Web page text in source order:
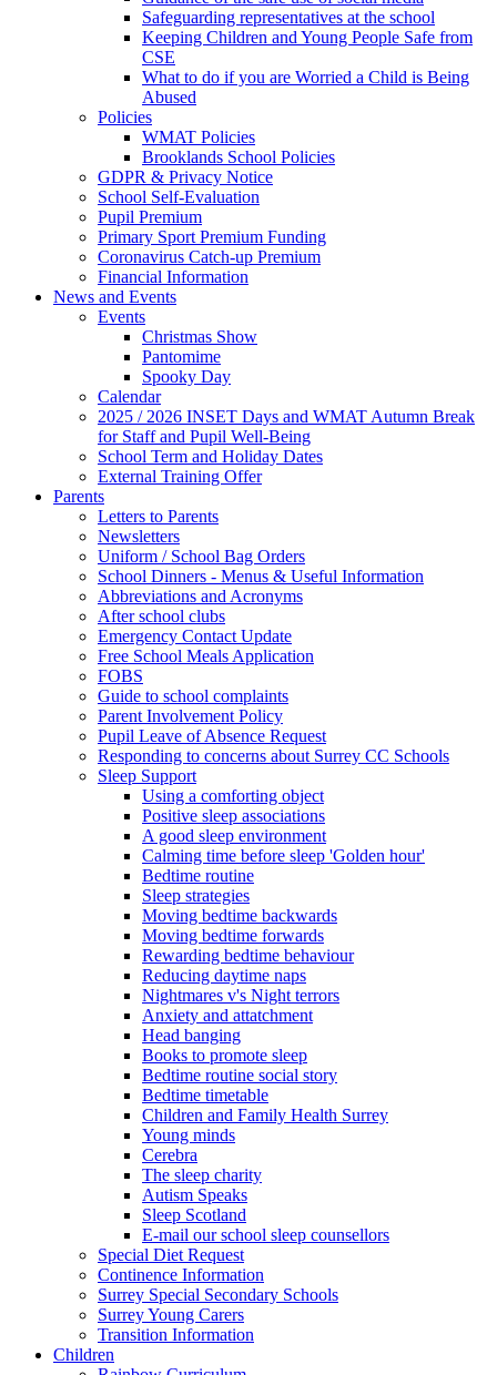
Safeguarding representatives at the school
Keeping Children and Young People Safe from
CSE
What to do if you are Worried a Child is Being
Abused
Policies
WMAT Policies
Brooklands School Policies
GDPR & Privacy Notice
School Self-Evaluation
Pupil Premium
Primary Sport Premium Funding
Coronavirus Catch-up Premium
Financial Information
News and Events
Events
Christmas Show
Pantomime
Spooky Day
Calendar
2025 / 2026 INSET Days and WMAT Autumn Break
for Staff and Pupil Well-Being
School Term and Holiday Dates
External Training Offer
Parents
Letters to Parents
Newsletters
Uniform / School Bag Orders
School Dinners - Menus & Useful Information
Abbreviations and Acronyms
After school clubs
Emergency Contact Update
Free School Meals Application
FOBS
Guide to school complaints
Parent Involvement Policy
Pupil Leave of Absence Request
Responding to concerns about Surrey CC Schools
Sleep Support
Using a comforting object
Positive sleep associations
A good sleep environment
Calming time before sleep 'Golden hour'
Bedtime routine
Sleep strategies
Moving bedtime backwards
Moving bedtime forwards
Rewarding bedtime behaviour
Reducing daytime naps
Nightmares v's Night terrors
Anxiety and attatchment
Head banging
Books to promote sleep
Bedtime routine social story
Bedtime timetable
Children and Family Health Surrey
Young minds
Cerebra
The sleep charity
Autism Speaks
Sleep Scotland
E-mail our school sleep counsellors
Special Diet Request
Continence Information
Surrey Special Secondary Schools
Surrey Young Carers
Transition Information
Children